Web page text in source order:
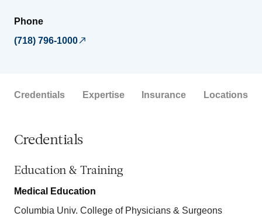
Phone
(718) 796-1000
Credentials Expertise Insurance Locations
Credentials
Education & Training
Medical Education
Columbia Univ. College of Physicians & Surgeons